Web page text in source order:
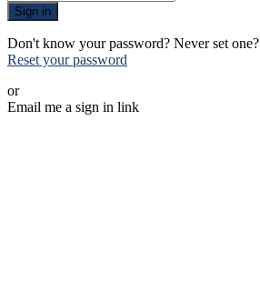
Sign in
Don't know your password? Never set one?
Reset your password
or
Email me a sign in link